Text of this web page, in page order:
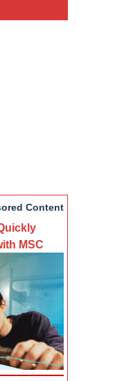
Content
MSC